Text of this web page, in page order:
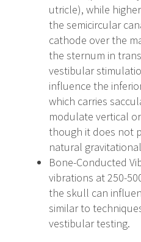
utricle), while
the semicircular
cathode over the
the sternum in
vestibular
influence the
which carries
modulate vertical
though it does not
natural
Bone-Conducted
vibrations at 250-
the skull can
similar to
vestibular testing.